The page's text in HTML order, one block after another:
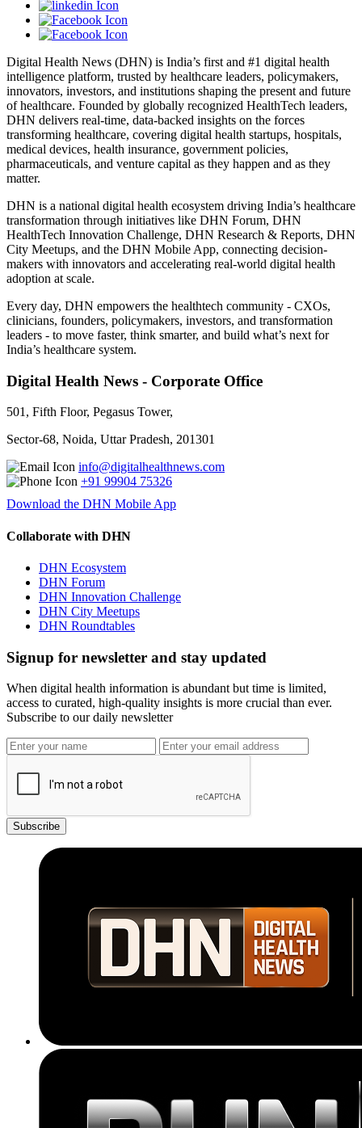
Digital Health News (DHN) is India’s first and #1 digital health
intelligence platform, trusted by healthcare leaders, policymakers,
innovators, investors, and institutions shaping the present and future
of healthcare. Founded by globally recognized HealthTech leaders,
DHN delivers real-time, data-backed insights on the forces
transforming healthcare, covering digital health startups, hospitals,
medical devices, health insurance, government policies,
pharmaceuticals, and venture capital as they happen and as they
matter.
DHN is a national digital health ecosystem driving India’s healthcare
transformation through initiatives like DHN Forum, DHN
HealthTech Innovation Challenge, DHN Research & Reports, DHN
City Meetups, and the DHN Mobile App, connecting decision-
makers with innovators and accelerating real-world digital health
adoption at scale.
Every day, DHN empowers the healthtech community - CXOs,
clinicians, founders, policymakers, investors, and transformation
leaders - to move faster, think smarter, and build what’s next for
India’s healthcare system.
Digital Health News - Corporate Office
501, Fifth Floor, Pegasus Tower,
Sector-68, Noida, Uttar Pradesh, 201301
info@digitalhealthnews.com
+91 99904 75326
Download the DHN Mobile App
Collaborate with DHN
DHN Ecosystem
DHN Forum
DHN Innovation Challenge
DHN City Meetups
DHN Roundtables
Signup for newsletter and stay updated
When digital health information is abundant but time is limited,
access to curated, high-quality insights is more crucial than ever.
Subscribe to our daily newsletter
Subscribe